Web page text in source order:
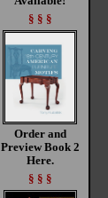
§ § §
Order and
Preview Book 2
Here.
§ § §